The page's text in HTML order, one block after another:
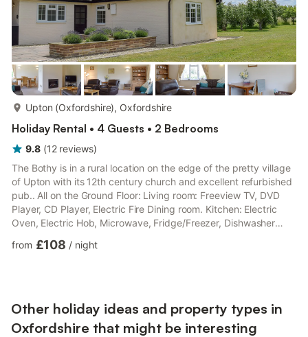
Upton (Oxfordshire), Oxfordshire
Holiday Rental • 4 Guests • 2 Bedrooms
9.8 (12 reviews)
The Bothy is in a rural location on the edge of the pretty village
of Upton with its 12th century church and excellent refurbished
pub.. All on the Ground Floor: Living room: Freeview TV, DVD
Player, CD Player, Electric Fire Dining room. Kitchen: Electric
Oven, Electric Hob, Microwave, Fridge/Freezer, Dishwasher
Bedroom 2: 2 x Single (3ft) Beds Bathroom: Bath, Toilet. Electric
from £108 / night
Other holiday ideas and property types in
Oxfordshire that might be interesting